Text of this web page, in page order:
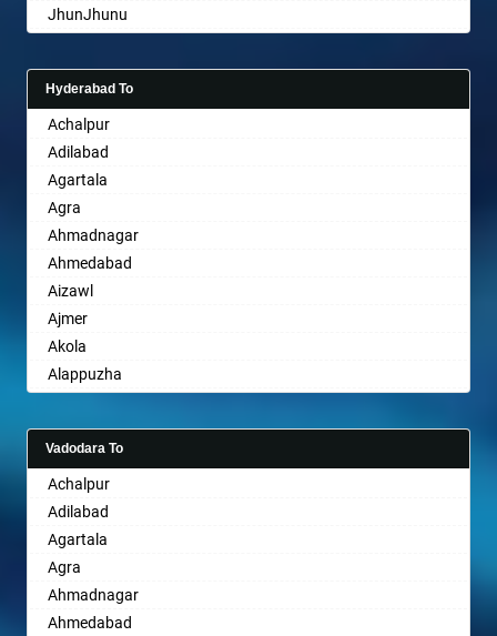
Bhimavaram
Bhiwandi
Bhiwani
Bhopal
Bhubaneswar
Bhuj
Bhusawal
Bidar
Biharsharif
Bijapur
Bikaner
Bilaspur
Bokaro Steel
Burhanpur
Chandannagar
Chandausi
Chandigarh
Chandrapur
Chapra
Hyderabad
JhunJhunu
Bhiwadi
Bharatpur
Sri Ganganagar
Sikar
Pali
Hyderabad To
Achalpur
Adilabad
Agartala
Agra
Ahmadnagar
Ahmedabad
Aizawl
Ajmer
Akola
Alappuzha
Allahabad
Alwar
Ambala
Ambikapur
Amravati
Amritsar
Anand
Anantapur
Vadodara To
Achalpur
Adilabad
Agartala
Agra
Ahmadnagar
Ahmedabad